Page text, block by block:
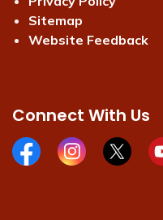
Sitemap
Website Feedback
Connect With Us
Facebook pageInstagram page
X page